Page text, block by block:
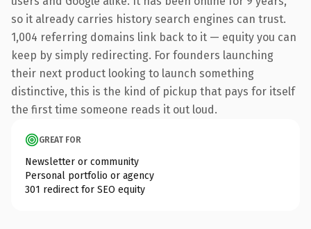
so it already carries history search engines can trust.
1,004 referring domains link back to it — equity you can
keep by simply redirecting. For founders launching
their next product looking to launch something
distinctive, this is the kind of pickup that pays for itself
the first time someone reads it out loud.
GREAT FOR
Newsletter or community
Personal portfolio or agency
301 redirect for SEO equity